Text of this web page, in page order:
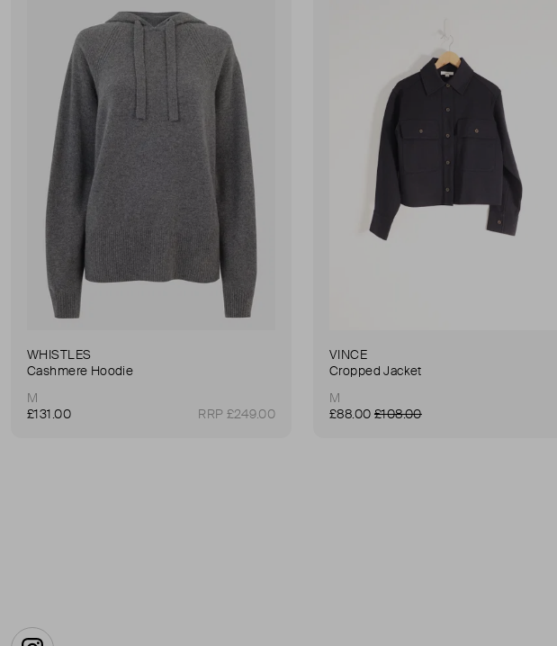
WHISTLES
Cashmere Hoodie
M
£131.00
RRP £249.00
VINCE
Cropped Jacket
M
£88.00 £108.00